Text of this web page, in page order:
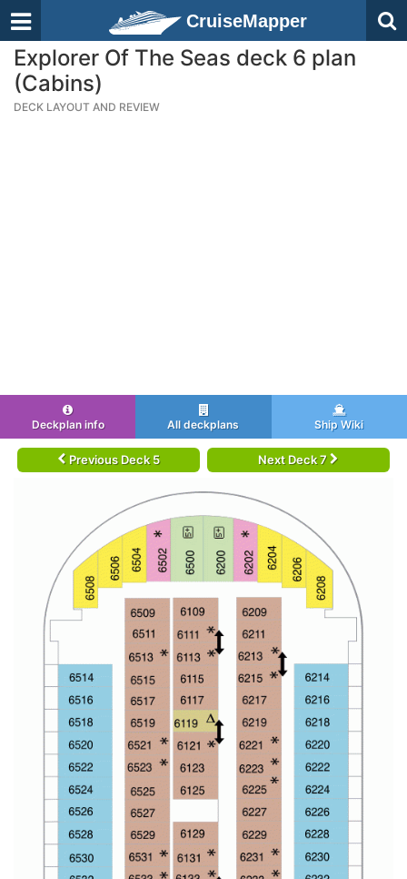
CruiseMapper
Explorer Of The Seas deck 6 plan
(Cabins)
DECK LAYOUT AND REVIEW
Deckplan info All deckplans Ship Wiki
Previous Deck 5 Next Deck 7